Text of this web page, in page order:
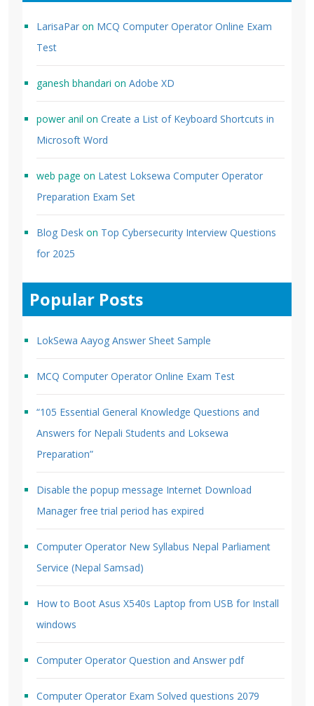
LarisaPar on MCQ Computer Operator Online Exam
Test
ganesh bhandari on Adobe XD
power anil on Create a List of Keyboard Shortcuts in
Microsoft Word
web page on Latest Loksewa Computer Operator
Preparation Exam Set
Blog Desk on Top Cybersecurity Interview Questions
for 2025
Popular Posts
LokSewa Aayog Answer Sheet Sample
MCQ Computer Operator Online Exam Test
“105 Essential General Knowledge Questions and
Answers for Nepali Students and Loksewa
Preparation”
Disable the popup message Internet Download
Manager free trial period has expired
Computer Operator New Syllabus Nepal Parliament
Service (Nepal Samsad)
How to Boot Asus X540s Laptop from USB for Install
windows
Computer Operator Question and Answer pdf
Computer Operator Exam Solved questions 2079